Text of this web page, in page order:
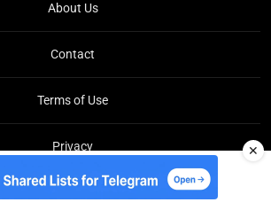
About Us
Contact
Terms of Use
Privacy
Copyright © Brit Brief
✕